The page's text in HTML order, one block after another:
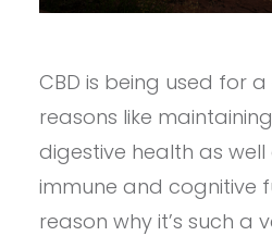
CBD is being used for
reasons like
digestive health as
immune and cognitive
reason why it’s such a